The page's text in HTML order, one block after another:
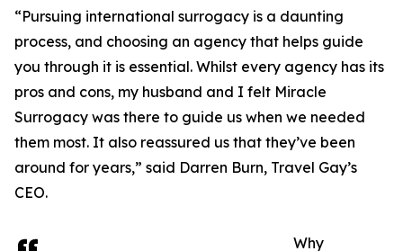
“Pursuing international surrogacy is a daunting
process, and choosing an agency that helps guide
you through it is essential. Whilst every agency has its
pros and cons, my husband and I felt Miracle
Surrogacy was there to guide us when we needed
them most. It also reassured us that they’ve been
around for years,” said Darren Burn, Travel Gay’s
CEO.
Why